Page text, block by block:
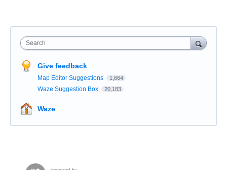
Search
Give feedback
Map Editor Suggestions 1,664
Waze Suggestion Box 20,183
Waze